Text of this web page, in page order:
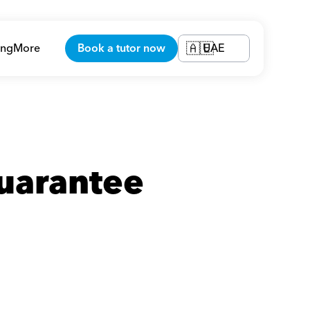
More Book a tutor now 🇦🇪UAE